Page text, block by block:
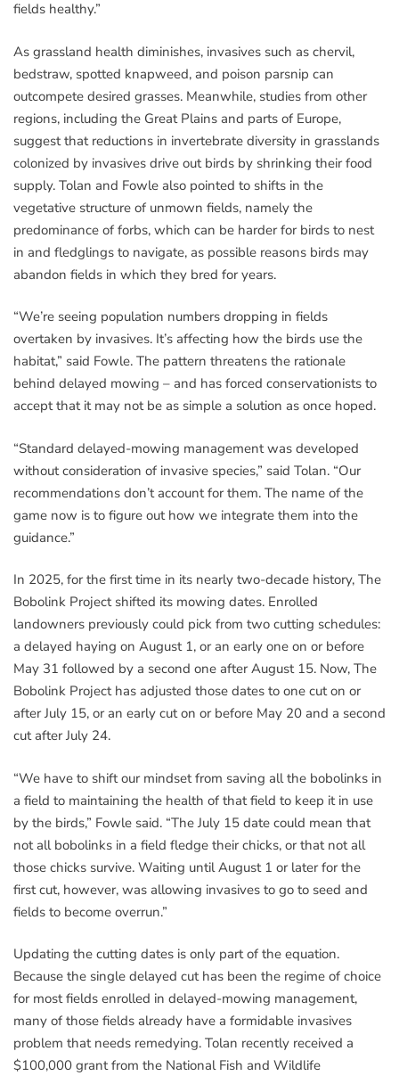
fields healthy.”
As grassland health diminishes, invasives such as chervil,
bedstraw, spotted knapweed, and poison parsnip can
outcompete desired grasses. Meanwhile, studies from other
regions, including the Great Plains and parts of Europe,
suggest that reductions in invertebrate diversity in grasslands
colonized by invasives drive out birds by shrinking their food
supply. Tolan and Fowle also pointed to shifts in the
vegetative structure of unmown fields, namely the
predominance of forbs, which can be harder for birds to nest
in and fledglings to navigate, as possible reasons birds may
abandon fields in which they bred for years.
“We’re seeing population numbers dropping in fields
overtaken by invasives. It’s affecting how the birds use the
habitat,” said Fowle. The pattern threatens the rationale
behind delayed mowing – and has forced conservationists to
accept that it may not be as simple a solution as once hoped.
“Standard delayed-mowing management was developed
without consideration of invasive species,” said Tolan. “Our
recommendations don’t account for them. The name of the
game now is to figure out how we integrate them into the
guidance.”
In 2025, for the first time in its nearly two-decade history, The
Bobolink Project shifted its mowing dates. Enrolled
landowners previously could pick from two cutting schedules:
a delayed haying on August 1, or an early one on or before
May 31 followed by a second one after August 15. Now, The
Bobolink Project has adjusted those dates to one cut on or
after July 15, or an early cut on or before May 20 and a second
cut after July 24.
“We have to shift our mindset from saving all the bobolinks in
a field to maintaining the health of that field to keep it in use
by the birds,” Fowle said. “The July 15 date could mean that
not all bobolinks in a field fledge their chicks, or that not all
those chicks survive. Waiting until August 1 or later for the
first cut, however, was allowing invasives to go to seed and
fields to become overrun.”
Updating the cutting dates is only part of the equation.
Because the single delayed cut has been the regime of choice
for most fields enrolled in delayed-mowing management,
many of those fields already have a formidable invasives
problem that needs remedying. Tolan recently received a
$100,000 grant from the National Fish and Wildlife